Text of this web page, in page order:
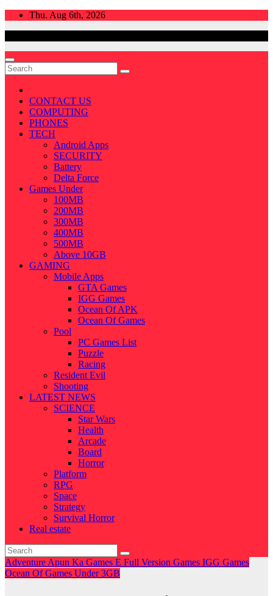
Skip
Thu. Aug 6th, 2026
CONTACT US
COMPUTING
PHONES
TECH
Android Apps
SECURITY
Battery
Delta Force
Games Under
100MB
200MB
300MB
400MB
500MB
Above 10GB
GAMING
Mobile Apps
GTA Games
IGG Games
Ocean Of APK
Ocean Of Games
Pool
PC Games List
Puzzle
Racing
Resident Evil
Shooting
LATEST NEWS
SCIENCE
Star Wars
Health
Arcade
Board
Horror
Platform
RPG
Space
Strategy
Survival Horror
Real estate
Adventure Apun Ka Games E Full Version Games IGG Games
Ocean Of Games Under 3GB